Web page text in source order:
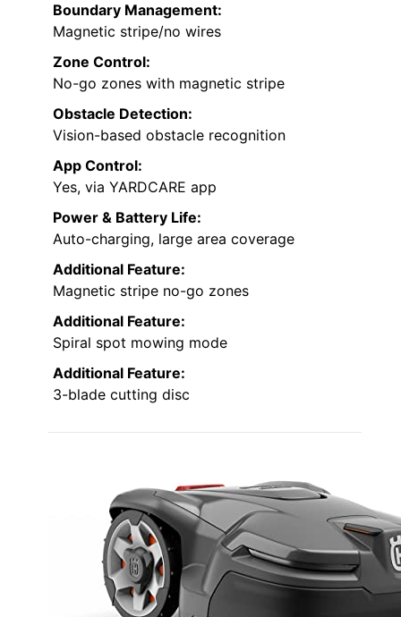
Boundary Management:
Magnetic stripe/no wires
Zone Control:
No-go zones with magnetic stripe
Obstacle Detection:
Vision-based obstacle recognition
App Control:
Yes, via YARDCARE app
Power & Battery Life:
Auto-charging, large area coverage
Additional Feature:
Magnetic stripe no-go zones
Additional Feature:
Spiral spot mowing mode
Additional Feature:
3-blade cutting disc